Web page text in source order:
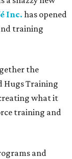
Inc.has opened
training
the
Hugs Training
what it
training and
and